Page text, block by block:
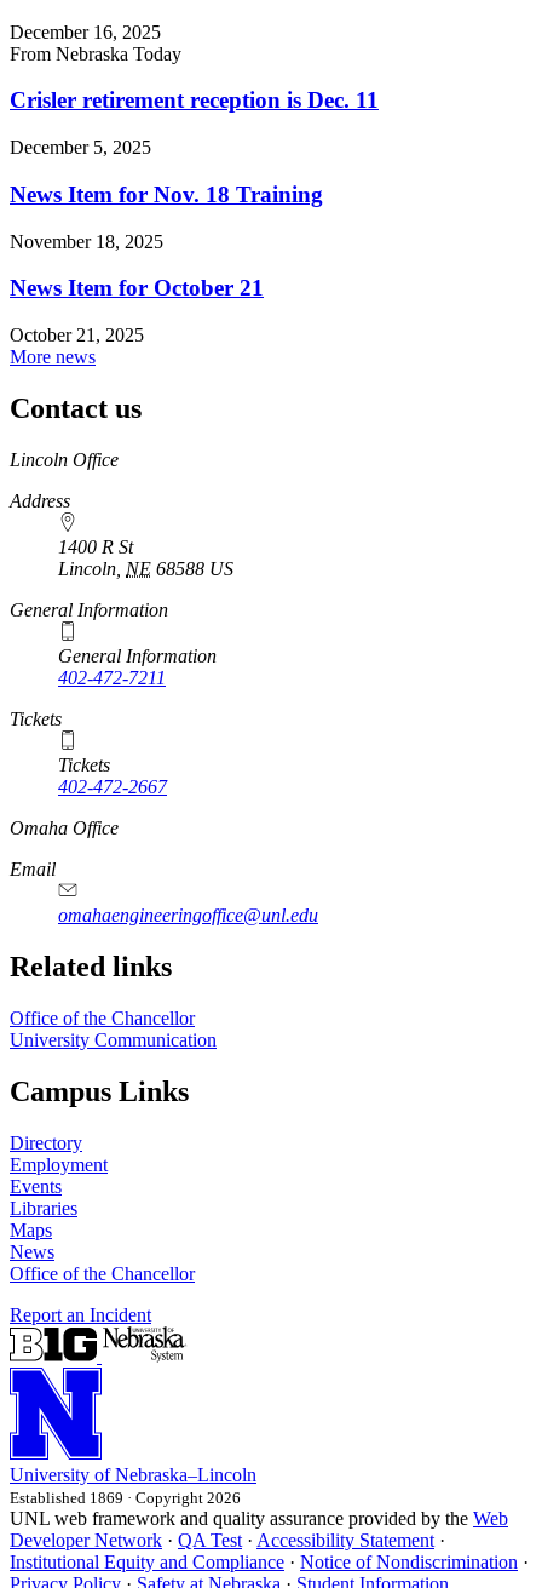
December 16, 2025
From Nebraska Today
Crisler retirement reception is Dec. 11
December 5, 2025
News Item for Nov. 18 Training
November 18, 2025
News Item for October 21
October 21, 2025
More news
Contact us
https://
www.unl.edu
Lincoln Office
Address
1400 R St
Lincoln NE 68588 US
General Information
General Information
402-472-7211
Tickets
Tickets
402-472-2667
https://
www.unl.edu
Omaha Office
Email
omahaengineeringoffice@unl.edu
Related links
Office of the Chancellor
University Communication
Campus Links
Directory
Employment
Events
Libraries
Maps
News
Office of the Chancellor
Report an Incident
University of Nebraska–Lincoln
Established 1869 · Copyright 2026
UNL web framework and quality assurance provided by the Web
Developer Network · QA Test · Accessibility Statement ·
Institutional Equity and Compliance · Notice of Nondiscrimination ·
Privacy Policy · Safety at Nebraska · Student Information